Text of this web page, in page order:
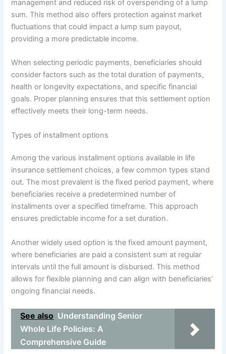
management and reduced risk of overspending of a lump
sum. This method also offers protection against market
fluctuations that could impact a lump sum payout,
providing a more predictable income.
When selecting periodic payments, beneficiaries should
consider factors such as the total duration of payments,
health or longevity expectations, and specific financial
goals. Proper planning ensures that this settlement option
effectively meets their long-term needs.
Types of installment options
Among the various installment options available in life
insurance settlement choices, a few common types stand
out. The most prevalent is the fixed period payment, where
beneficiaries receive a predetermined number of
installments over a specified timeframe. This approach
ensures predictable income for a set duration.
Another widely used option is the fixed amount payment,
where beneficiaries are paid a consistent sum at regular
intervals until the full amount is disbursed. This method
allows for flexible planning and can align with beneficiaries’
ongoing financial needs.
See also Understanding Senior
Whole Life Policies: A
Comprehensive Guide